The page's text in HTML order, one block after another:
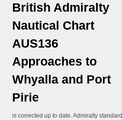
British Admiralty
Nautical Chart
AUS136
Approaches to
Whyalla and Port
Pirie
is corrected up to date. Admiralty standard